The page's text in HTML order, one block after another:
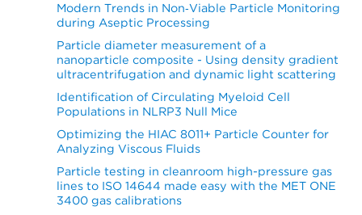
Modern Trends in Non‐Viable Particle Monitoring
during Aseptic Processing
Particle diameter measurement of a
nanoparticle composite - Using density gradient
ultracentrifugation and dynamic light scattering
Identification of Circulating Myeloid Cell
Populations in NLRP3 Null Mice
Optimizing the HIAC 8011+ Particle Counter for
Analyzing Viscous Fluids
Particle testing in cleanroom high-pressure gas
lines to ISO 14644 made easy with the MET ONE
3400 gas calibrations